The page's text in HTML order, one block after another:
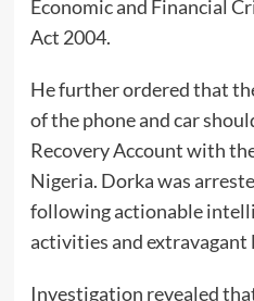
Economic and Financial
Act 2004.
He further ordered that
of the phone and car
Recovery Account with
Nigeria. Dorka was
following actionable
activities and extravagant
Investigation revealed